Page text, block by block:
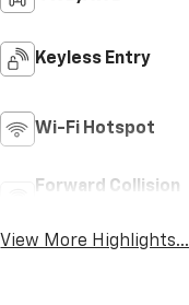
Keyless Entry
Wi-Fi Hotspot
Forward Collision
View More Highlights...